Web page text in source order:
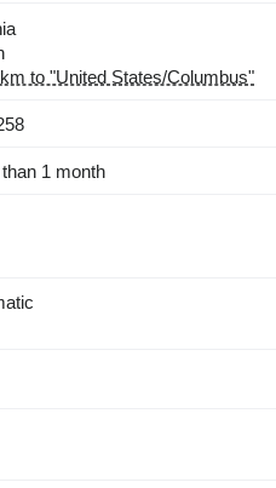
to "United States/Columbus"
1 month